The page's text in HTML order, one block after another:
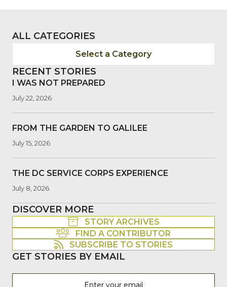
ALL CATEGORIES
Select a Category
RECENT STORIES
I WAS NOT PREPARED
July 22, 2026
FROM THE GARDEN TO GALILEE
July 15, 2026
THE DC SERVICE CORPS EXPERIENCE
July 8, 2026
DISCOVER MORE
STORY ARCHIVES
FIND A CONTRIBUTOR
SUBSCRIBE TO STORIES
GET STORIES BY EMAIL